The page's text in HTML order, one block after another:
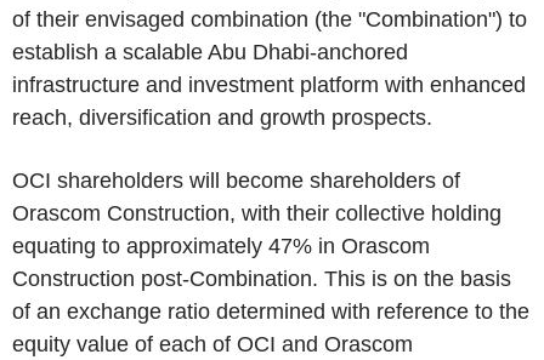
of their envisaged combination (the "Combination") to
establish a scalable Abu Dhabi-anchored
infrastructure and investment platform with enhanced
reach, diversification and growth prospects.
OCI shareholders will become shareholders of
Orascom Construction, with their collective holding
equating to approximately 47% in Orascom
Construction post-Combination. This is on the basis
of an exchange ratio determined with reference to the
equity value of each of OCI and Orascom